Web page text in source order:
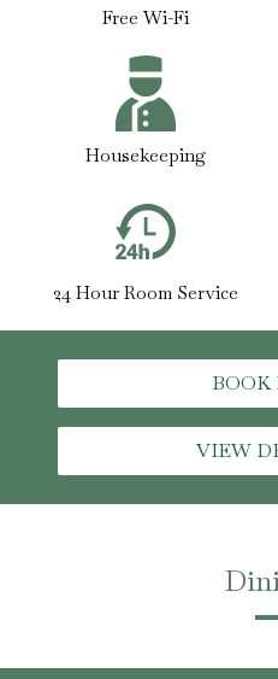
Free Wi-Fi
Housekeeping
24 Hour Room Service
BOOK
VIEW